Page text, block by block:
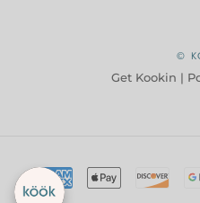
©
Get Kookin |